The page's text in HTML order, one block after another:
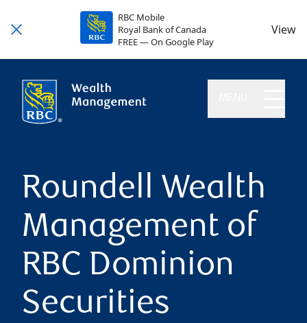
RBC Mobile
Royal Bank of Canada
FREE — On Google Play
View
Roundell Wealth
Management of
RBC Dominion
Securities